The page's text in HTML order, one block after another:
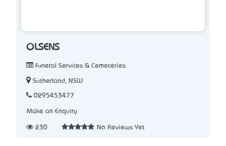
OLSENS
Funeral Services & Cemeteries
Sutherland, NSW
0295453477
Make an Enquiry
230 No Reviews Yet